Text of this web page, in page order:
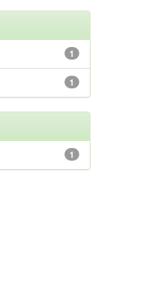
1
1
1